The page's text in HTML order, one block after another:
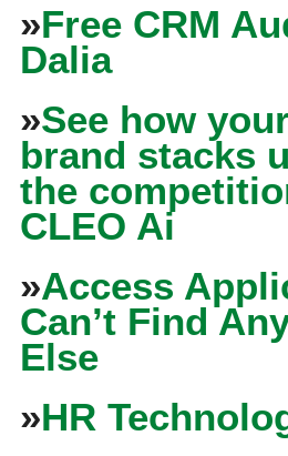
»Free CRM
Dalia
»See how
brand stacks
the
CLEO Ai
»Access
Can’t Find
Else
»HR